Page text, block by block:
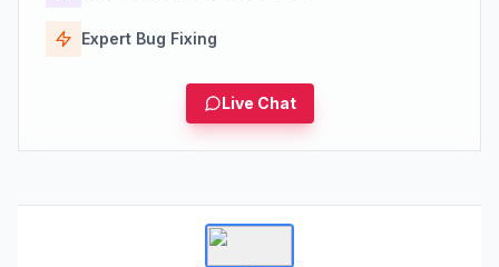
Expert Bug Fixing
Live Chat